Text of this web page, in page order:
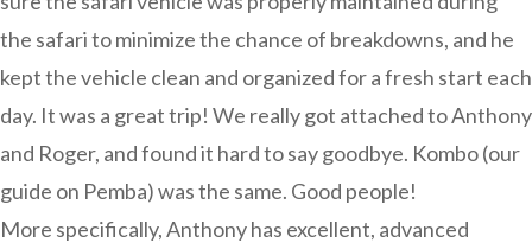
the safari to minimize the chance of breakdowns, and he
kept the vehicle clean and organized for a fresh start each
day. It was a great trip! We really got attached to Anthony
and Roger, and found it hard to say goodbye. Kombo (our
guide on Pemba) was the same. Good people!
More specifically, Anthony has excellent, advanced